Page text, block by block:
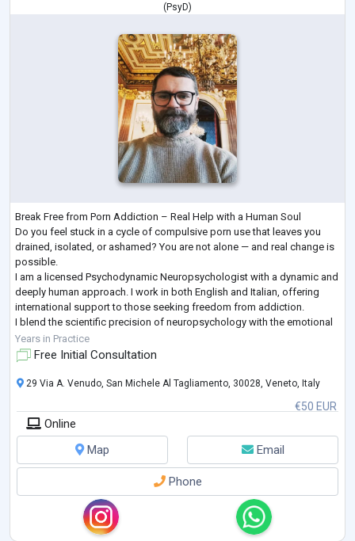
( PsyD)
Break Free from Porn Addiction – Real Help with a Human Soul
Do you feel stuck in a cycle of compulsive porn use that leaves you
drained, isolated, or ashamed? You are not alone — and real change is
possible.
I am a licensed Psychodynamic Neuropsychologist with a dynamic and
deeply human approach. I work in both English and Italian, offering
international support to those seeking freedom from addiction.
I blend the scientific precision of neuropsychology with the emotional
depth of psychodynamic therapy — to help you gain clarity, rebuild se
...
Years in Practice
Free Initial Consultation
€50 EUR
29 Via A. Venudo, San Michele Al Tagliamento, 30028, Veneto, Italy
Online
Map
Email
Phone